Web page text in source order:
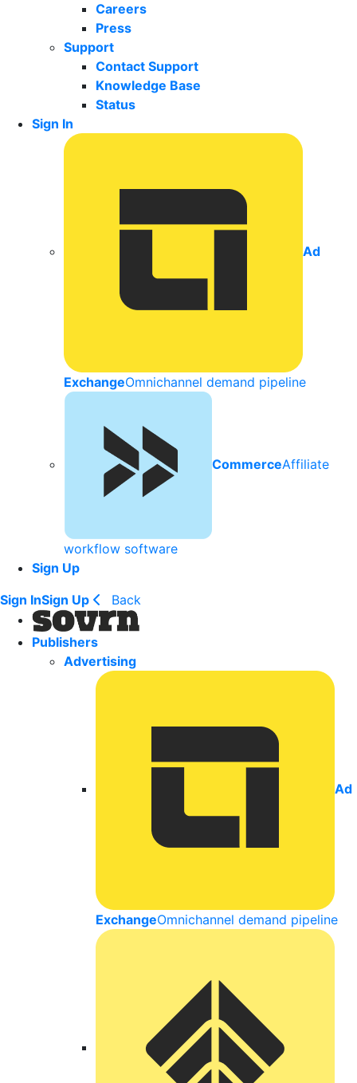
Careers
Press
Support
Contact Support
Knowledge Base
Status
Sign In
Ad
ExchangeOmnichannel demand pipeline
CommerceAffiliate
workflow software
Sign Up
Sign InSign Up Back
Publishers
Advertising
Ad
ExchangeOmnichannel demand pipeline